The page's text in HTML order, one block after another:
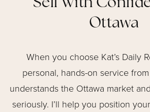
Sell With
Ottawa
When you choose Kat’s Daily
personal, hands-on service
understands the Ottawa market
seriously. I’ll help you position